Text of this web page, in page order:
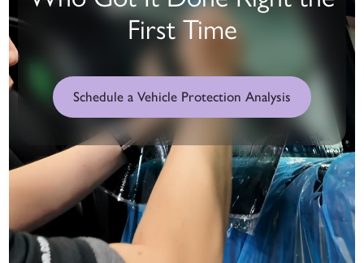
First Time
Schedule a Vehicle Protection Analysis